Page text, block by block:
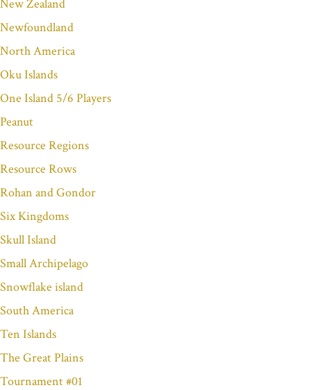
New Zealand
Newfoundland
North America
Oku Islands
One Island 5/6 Players
Peanut
Resource Regions
Resource Rows
Rohan and Gondor
Six Kingdoms
Skull Island
Small Archipelago
Snowflake island
South America
Ten Islands
The Great Plains
Tournament #01